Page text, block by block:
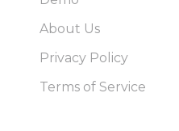
About Us
Privacy Policy
Terms of Service